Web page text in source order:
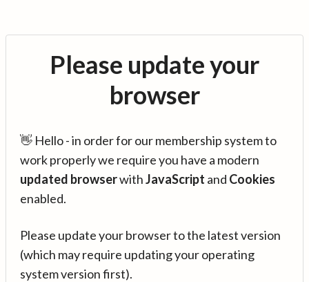
Please update your
browser
👋 Hello - in order for our membership system to
work properly we require you have a modern
updated browserwithJavaScript and Cookies
enabled.
Please update your browser to the latest version
(which may require updating your operating
system version first).